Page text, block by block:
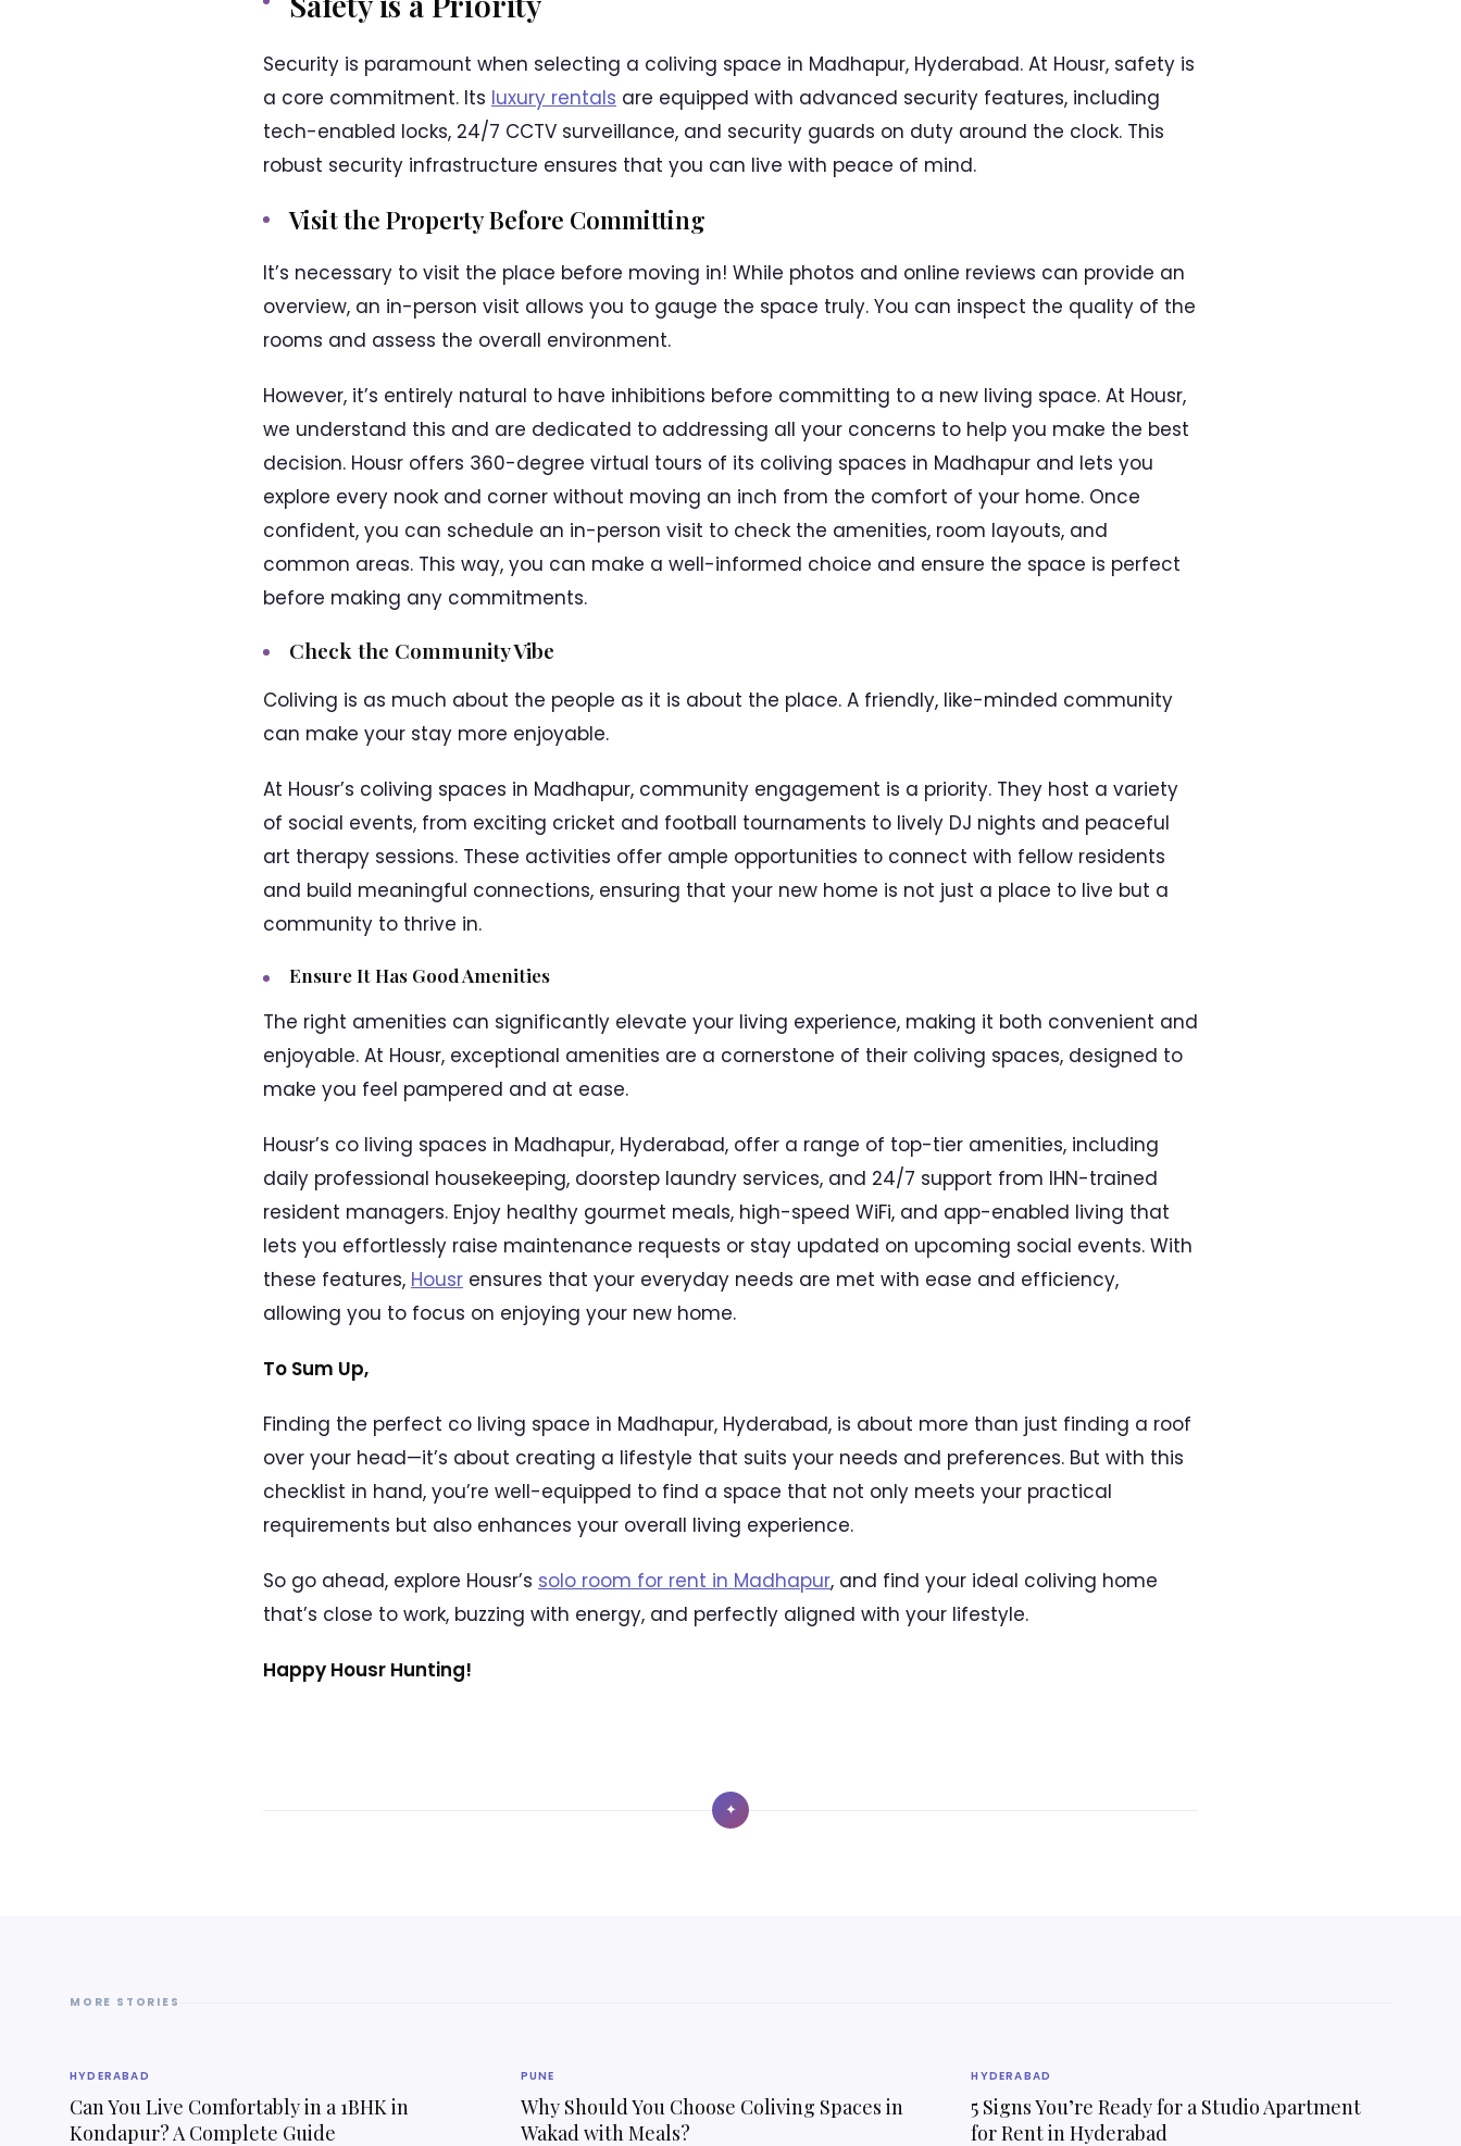
Security is paramount when selecting a coliving space in Madhapur, Hyderabad. At Housr, safety is
a core commitment. Its luxury rentals are equipped with advanced security features, including
tech-enabled locks, 24/7 CCTV surveillance, and security guards on duty around the clock. This
robust security infrastructure ensures that you can live with peace of mind.
Visit the Property Before Committing
It’s necessary to visit the place before moving in! While photos and online reviews can provide an
overview, an in-person visit allows you to gauge the space truly. You can inspect the quality of the
rooms and assess the overall environment.
However, it’s entirely natural to have inhibitions before committing to a new living space. At Housr,
we understand this and are dedicated to addressing all your concerns to help you make the best
decision. Housr offers 360-degree virtual tours of its coliving spaces in Madhapur and lets you
explore every nook and corner without moving an inch from the comfort of your home. Once
confident, you can schedule an in-person visit to check the amenities, room layouts, and
common areas. This way, you can make a well-informed choice and ensure the space is perfect
before making any commitments.
Check the Community Vibe
Coliving is as much about the people as it is about the place. A friendly, like-minded community
can make your stay more enjoyable.
At Housr’s coliving spaces in Madhapur, community engagement is a priority. They host a variety
of social events, from exciting cricket and football tournaments to lively DJ nights and peaceful
art therapy sessions. These activities offer ample opportunities to connect with fellow residents
and build meaningful connections, ensuring that your new home is not just a place to live but a
community to thrive in.
Ensure It Has Good Amenities
The right amenities can significantly elevate your living experience, making it both convenient and
enjoyable. At Housr, exceptional amenities are a cornerstone of their coliving spaces, designed to
make you feel pampered and at ease.
Housr’s co living spaces in Madhapur, Hyderabad, offer a range of top-tier amenities, including
daily professional housekeeping, doorstep laundry services, and 24/7 support from IHN-trained
resident managers. Enjoy healthy gourmet meals, high-speed WiFi, and app-enabled living that
lets you effortlessly raise maintenance requests or stay updated on upcoming social events. With
these features, Housr ensures that your everyday needs are met with ease and efficiency,
allowing you to focus on enjoying your new home.
To Sum Up,
Finding the perfect co living space in Madhapur, Hyderabad, is about more than just finding a roof
over your head—it’s about creating a lifestyle that suits your needs and preferences. But with this
checklist in hand, you’re well-equipped to find a space that not only meets your practical
requirements but also enhances your overall living experience.
So go ahead, explore Housr’s solo room for rent in Madhapur, and find your ideal coliving home
that’s close to work, buzzing with energy, and perfectly aligned with your lifestyle.
Happy Housr Hunting!
✦
MORE STORIES
HYDERABAD
Can You Live Comfortably in a 1BHK in
Kondapur? A Complete Guide
PUNE
Why Should You Choose Coliving Spaces in
Wakad with Meals?
HYDERABAD
5 Signs You’re Ready for a Studio Apartment
for Rent in Hyderabad